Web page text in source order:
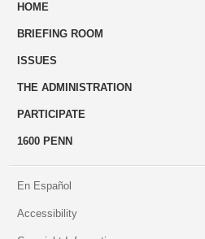
HOME
BRIEFING ROOM
ISSUES
THE ADMINISTRATION
PARTICIPATE
1600 PENN
En Español
Accessibility